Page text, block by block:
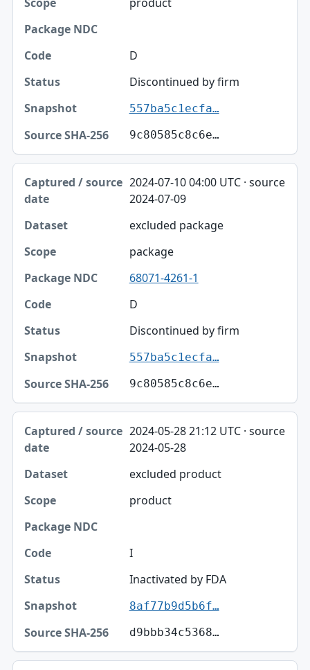
D
Discontinued by firm
557ba5c1ecfa…
9c80585c8c6e…
2024-07-10 04:00 UTC · source
2024-07-09
excluded package
package
68071-4261-1
D
Discontinued by firm
557ba5c1ecfa…
9c80585c8c6e…
2024-05-28 21:12 UTC · source
2024-05-28
excluded product
product
I
Inactivated by FDA
8af77b9d5b6f…
d9bbb34c5368…